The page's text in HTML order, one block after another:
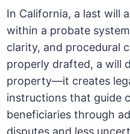
In California, a last will
within a probate
clarity, and procedural
properly drafted, a will
property—it creates
instructions that guide
beneficiaries through
disputes and less